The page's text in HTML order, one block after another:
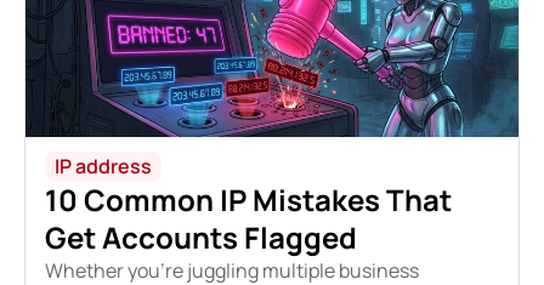
IP address
10 Common IP Mistakes That
Get Accounts Flagged
Whether you're juggling multiple business